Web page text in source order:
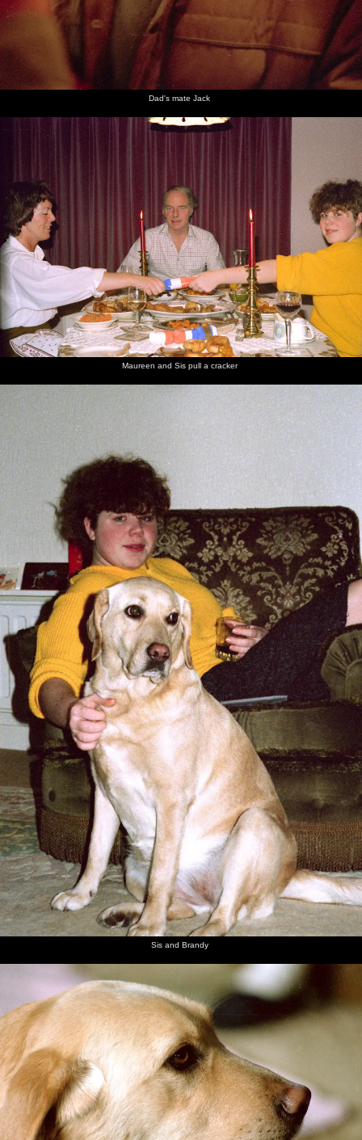
Dad's mate Jack
Maureen and Sis pull a cracker
Sis and Brandy